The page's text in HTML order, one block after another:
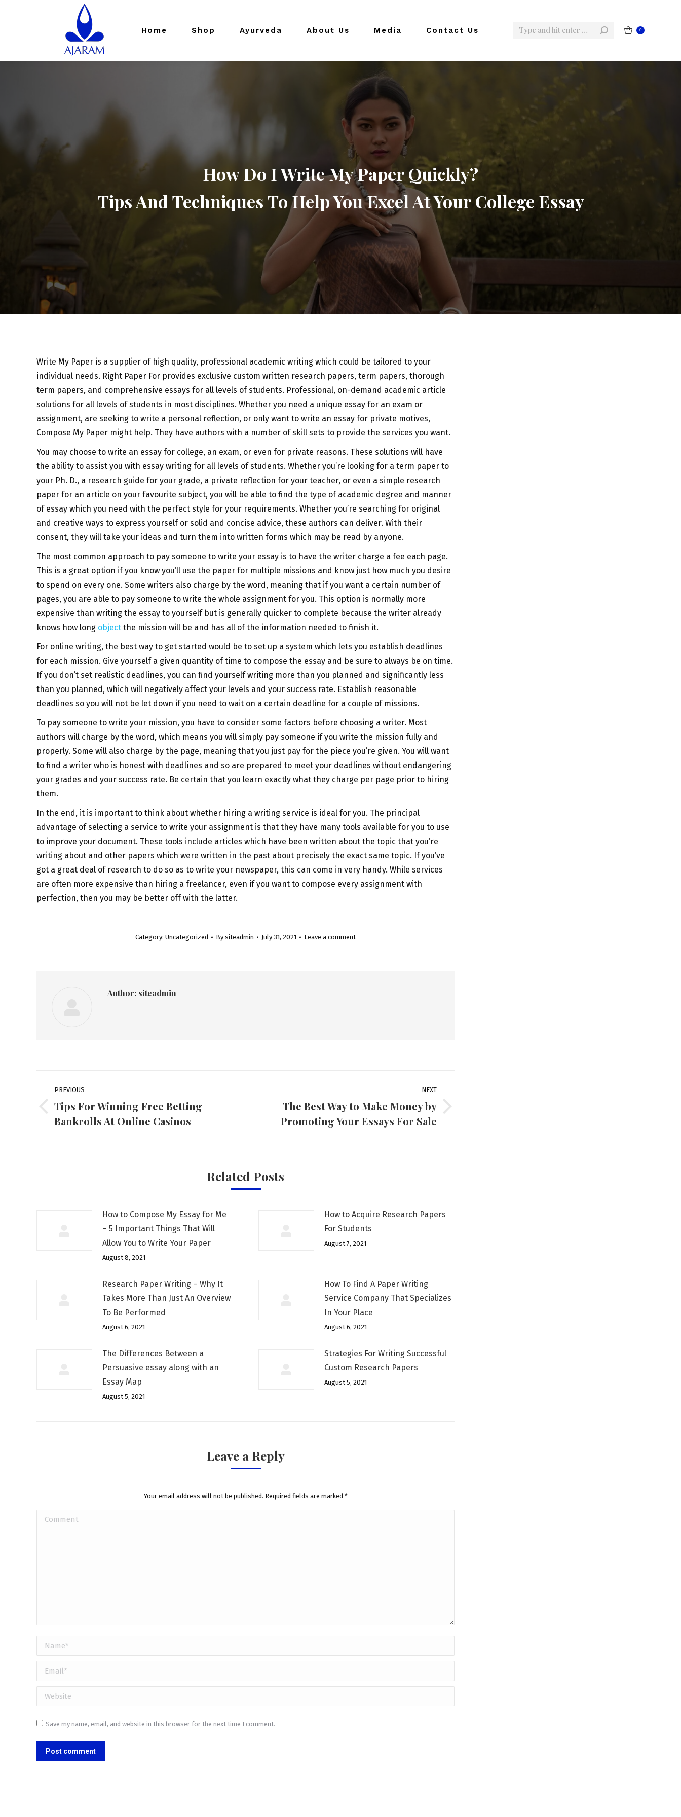
Home Shop Ayurveda About Us Media Contact Us Search: 0
How Do I Write My Paper Quickly?
Tips And Techniques To Help You Excel At Your College Essay
Write My Paper is a supplier of high quality, professional academic writing which could be tailored to your
individual needs. Right Paper For provides exclusive custom written research papers, term papers, thorough
term papers, and comprehensive essays for all levels of students. Professional, on-demand academic article
solutions for all levels of students in most disciplines. Whether you need a unique essay for an exam or
assignment, are seeking to write a personal reflection, or only want to write an essay for private motives,
Compose My Paper might help. They have authors with a number of skill sets to provide the services you want.
You may choose to write an essay for college, an exam, or even for private reasons. These solutions will have
the ability to assist you with essay writing for all levels of students. Whether you’re looking for a term paper to
your Ph. D., a research guide for your grade, a private reflection for your teacher, or even a simple research
paper for an article on your favourite subject, you will be able to find the type of academic degree and manner
of essay which you need with the perfect style for your requirements. Whether you’re searching for original
and creative ways to express yourself or solid and concise advice, these authors can deliver. With their
consent, they will take your ideas and turn them into written forms which may be read by anyone.
The most common approach to pay someone to write your essay is to have the writer charge a fee each page.
This is a great option if you know you’ll use the paper for multiple missions and know just how much you desire
to spend on every one. Some writers also charge by the word, meaning that if you want a certain number of
pages, you are able to pay someone to write the whole assignment for you. This option is normally more
expensive than writing the essay to yourself but is generally quicker to complete because the writer already
knows how long object the mission will be and has all of the information needed to finish it.
For online writing, the best way to get started would be to set up a system which lets you establish deadlines
for each mission. Give yourself a given quantity of time to compose the essay and be sure to always be on time.
If you don’t set realistic deadlines, you can find yourself writing more than you planned and significantly less
than you planned, which will negatively affect your levels and your success rate. Establish reasonable
deadlines so you will not be let down if you need to wait on a certain deadline for a couple of missions.
To pay someone to write your mission, you have to consider some factors before choosing a writer. Most
authors will charge by the word, which means you will simply pay someone if you write the mission fully and
properly. Some will also charge by the page, meaning that you just pay for the piece you’re given. You will want
to find a writer who is honest with deadlines and so are prepared to meet your deadlines without endangering
your grades and your success rate. Be certain that you learn exactly what they charge per page prior to hiring
them.
In the end, it is important to think about whether hiring a writing service is ideal for you. The principal
advantage of selecting a service to write your assignment is that they have many tools available for you to use
to improve your document. These tools include articles which have been written about the topic that you’re
writing about and other papers which were written in the past about precisely the exact same topic. If you’ve
got a great deal of research to do so as to write your newspaper, this can come in very handy. While services
are often more expensive than hiring a freelancer, even if you want to compose every assignment with
perfection, then you may be better off with the latter.
Category: Uncategorized Bysiteadmin July 31, 2021 Leave a comment
Author: siteadmin
Post
navigation
PREVIOUS
Previous
post:
Tips For Winning Free Betting
Bankrolls At Online Casinos
NEXT
The Best Way to Make Money by
Promoting Your Essays For Sale
Related Posts
How to Compose My Essay for Me
– 5 Important Things That Will
Allow You to Write Your Paper
August 8, 2021
How to Acquire Research Papers
For Students
August 7, 2021
Research Paper Writing – Why It
Takes More Than Just An Overview
To Be Performed
August 6, 2021
How To Find A Paper Writing
Service Company That Specializes
In Your Place
August 6, 2021
The Differences Between a
Persuasive essay along with an
Essay Map
August 5, 2021
Strategies For Writing Successful
Custom Research Papers
August 5, 2021
Leave a Reply
Your email address will not be published. Required fields are marked *
Comment
Name *
Email *
Website
Save my name, email, and website in this browser for the next time I comment.
Post comment